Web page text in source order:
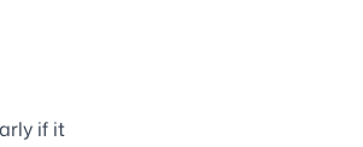
if it